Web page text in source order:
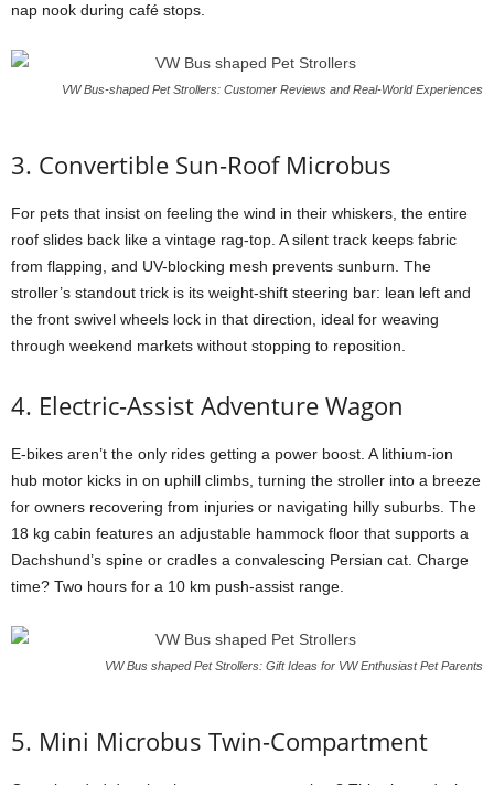
nap nook during café stops.
VW Bus-shaped Pet Strollers: Customer Reviews and Real-World Experiences
3. Convertible Sun-Roof Microbus
For pets that insist on feeling the wind in their whiskers, the entire
roof slides back like a vintage rag-top. A silent track keeps fabric
from flapping, and UV-blocking mesh prevents sunburn. The
stroller’s standout trick is its weight-shift steering bar: lean left and
the front swivel wheels lock in that direction, ideal for weaving
through weekend markets without stopping to reposition.
4. Electric-Assist Adventure Wagon
E-bikes aren’t the only rides getting a power boost. A lithium-ion
hub motor kicks in on uphill climbs, turning the stroller into a breeze
for owners recovering from injuries or navigating hilly suburbs. The
18 kg cabin features an adjustable hammock floor that supports a
Dachshund’s spine or cradles a convalescing Persian cat. Charge
time? Two hours for a 10 km push-assist range.
VW Bus shaped Pet Strollers: Gift Ideas for VW Enthusiast Pet Parents
5. Mini Microbus Twin-Compartment